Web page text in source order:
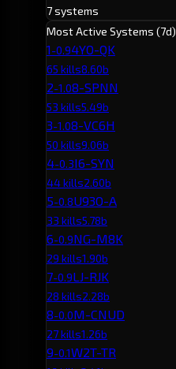
7 systems
Most Active Systems (7d)
1-0.94YO-QK
65 kills8.60b
2-1.08-SPNN
53 kills5.49b
3-1.08-VC6H
50 kills9.06b
4-0.3I6-SYN
44 kills2.60b
5-0.8U93O-A
33 kills5.78b
6-0.9NG-M8K
29 kills1.90b
7-0.9LJ-RJK
28 kills2.28b
8-0.0M-CNUD
27 kills1.26b
9-0.1W2T-TR